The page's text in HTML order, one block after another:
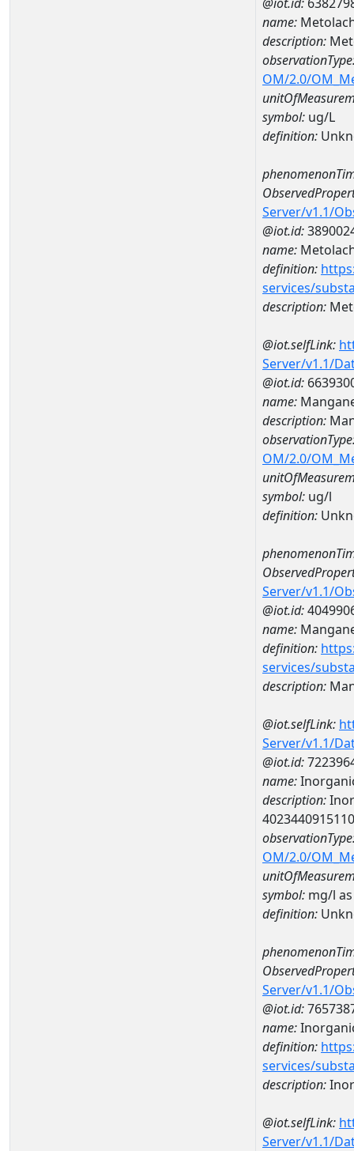
name:
description:
OM/2.0/
symbol: ug/L
definition:
Server/v1.1/
@iot.id:
name:
definition:
services/
description:
@iot.selfLink:
Server/v1.1/
@iot.id:
name:
description:
OM/2.0/
symbol: ug/l
definition:
Server/v1.1/
@iot.id:
name:
definition:
services/
description:
@iot.selfLink:
Server/v1.1/
@iot.id:
name:
description:
OM/2.0/
symbol: mg/l
definition:
Server/v1.1/
@iot.id:
name:
definition:
services/
description:
@iot.selfLink:
Server/v1.1/